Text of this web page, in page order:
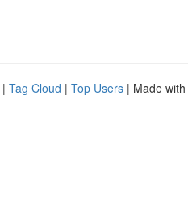
| Tag Cloud | Top Users | Made with